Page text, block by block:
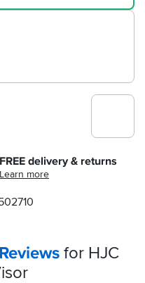
FREE delivery & returns
Learn more
for HJC